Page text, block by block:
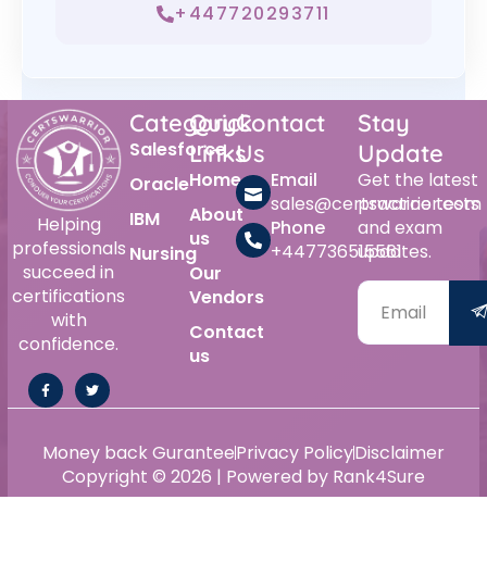
+447720293711
Helping
professionals
succeed in
certifications
with
confidence.
Category
Salesforce
Oracle
IBM
Nursing
Quick
Links
Home
About
us
Our
Vendors
Contact
us
Contact
Us
Email
sales@certswarrior.com
Phone
+447736515561
Stay
Update
Get the latest
practice tests
and exam
updates.
Copyright © 2026 | Powered by Rank4Sure
Money back GuranteePrivacy PolicyDisclaimer